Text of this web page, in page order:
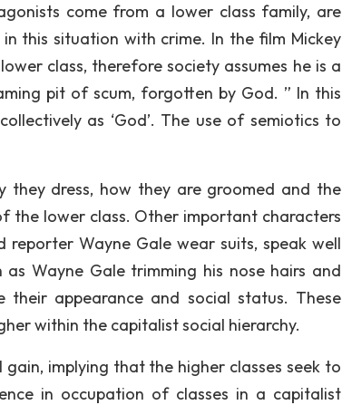
come from a lower class family, are
this situation with crime. In the film Mickey
class, therefore society assumes he is a
pit of scum, forgotten by God. ” In this
as ‘God’. The use of semiotics to
they dress, how they are groomed and the
lower class. Other important characters
reporter Wayne Gale wear suits, speak well
Wayne Gale trimming his nose hairs and
their appearance and social status. These
within the capitalist social hierarchy.
implying that the higher classes seek to
in occupation of classes in a capitalist